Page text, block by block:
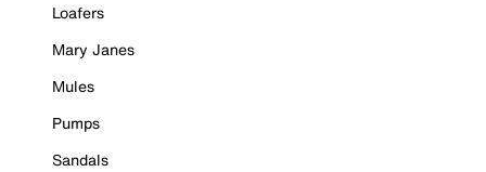
Loafers
Mary Janes
Mules
Pumps
Sandals